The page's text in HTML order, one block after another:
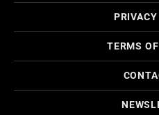
TERMS